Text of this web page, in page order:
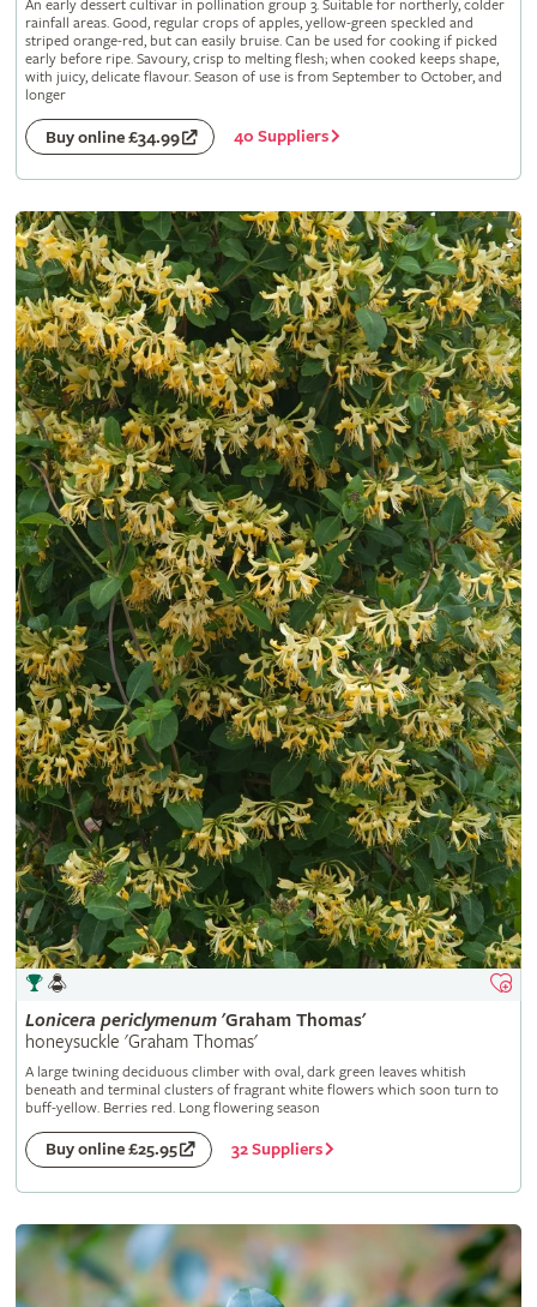
An early dessert cultivar in pollination group 3. Suitable for northerly, colder
rainfall areas. Good, regular crops of apples, yellow-green speckled and
striped orange-red, but can easily bruise. Can be used for cooking if picked
early before ripe. Savoury, crisp to melting flesh; when cooked keeps shape,
with juicy, delicate flavour. Season of use is from September to October, and
longer
Buy online £34.99 40 Suppliers
Lonicera periclymenum'Graham Thomas'
honeysuckle 'Graham Thomas'
A large twining deciduous climber with oval, dark green leaves whitish
beneath and terminal clusters of fragrant white flowers which soon turn to
buff-yellow. Berries red. Long flowering season
Buy online £25.95 32 Suppliers